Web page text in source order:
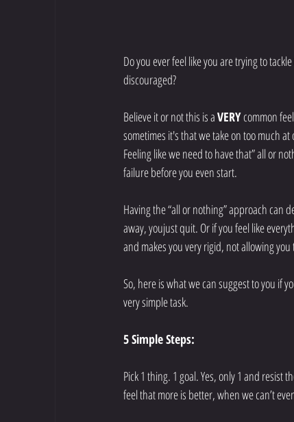
Do you ever feel like you are trying to
discouraged?
Believe it or not this is a VERY common
sometimes it's that we take on too much
Feeling like we need to have that” all or
failure before you even start.
Having the “all or nothing” approach can
away, youjust quit. Or if you feel like
and makes you very rigid, not allowing
So, here is what we can suggest to you if
very simple task.
5 Simple Steps:
Pick 1 thing. 1 goal. Yes, only 1 and resist
feel that more is better, when we can’t